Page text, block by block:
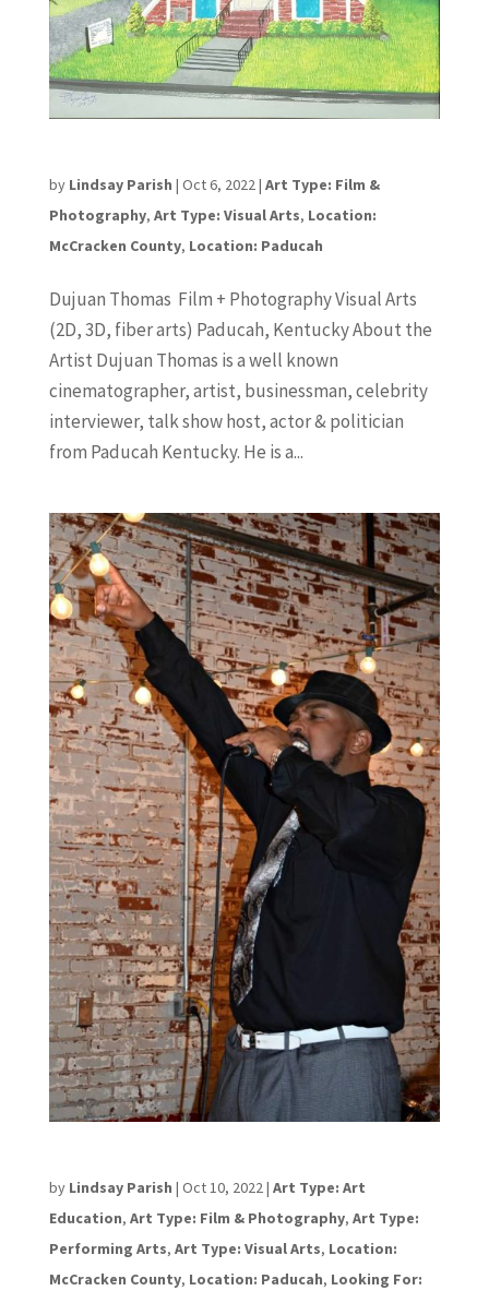
by Lindsay Parish | Oct 6, 2022| Art Type: Film &
Photography, Art Type: Visual Arts, Location:
McCracken County, Location: Paducah
Dujuan Thomas Film + Photography Visual Arts
(2D, 3D, fiber arts) Paducah, Kentucky About the
Artist Dujuan Thomas is a well known
cinematographer, artist, businessman, celebrity
interviewer, talk show host, actor & politician
from Paducah Kentucky. He is a...
by Lindsay Parish | Oct 10, 2022| Art Type: Art
Education, Art Type: Film & Photography, Art Type:
Performing Arts, Art Type: Visual Arts, Location:
McCracken County, Location: Paducah, Looking For: